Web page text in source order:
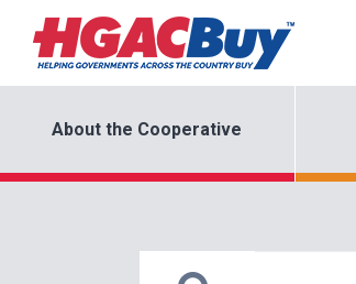
About the Cooperative